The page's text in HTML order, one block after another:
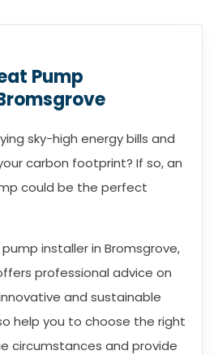
Pump
sky-high energy bills and
carbon footprint? If so, an
could be the perfect
installer in Bromsgrove,
professional advice on
and sustainable
help you to choose the right
circumstances and provide